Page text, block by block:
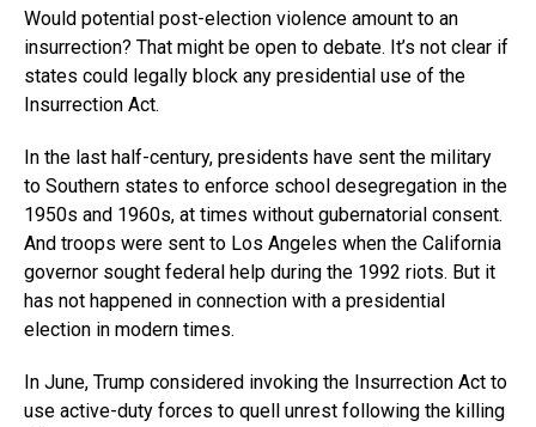
Would potential post-election violence amount to an
insurrection? That might be open to debate. It’s not clear if
states could legally block any presidential use of the
Insurrection Act.
In the last half-century, presidents have sent the military
to Southern states to enforce school desegregation in the
1950s and 1960s, at times without gubernatorial consent.
And troops were sent to Los Angeles when the California
governor sought federal help during the 1992 riots. But it
has not happened in connection with a presidential
election in modern times.
In June, Trump considered invoking the Insurrection Act to
use active-duty forces to quell unrest following the killing